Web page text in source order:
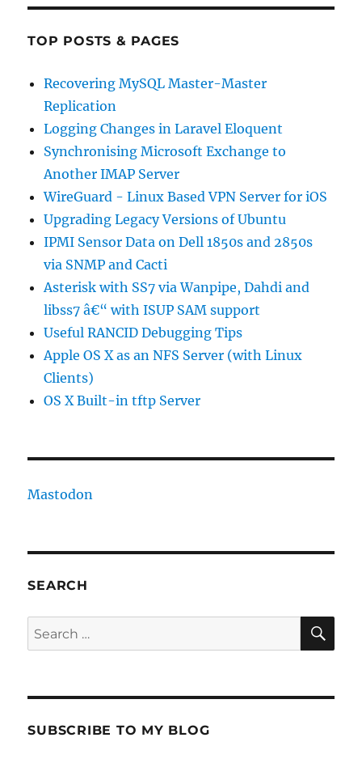
TOP POSTS & PAGES
Recovering MySQL Master-Master
Replication
Logging Changes in Laravel Eloquent
Synchronising Microsoft Exchange to
Another IMAP Server
WireGuard - Linux Based VPN Server for iOS
Upgrading Legacy Versions of Ubuntu
IPMI Sensor Data on Dell 1850s and 2850s
via SNMP and Cacti
Asterisk with SS7 via Wanpipe, Dahdi and
libss7 â€“ with ISUP SAM support
Useful RANCID Debugging Tips
Apple OS X as an NFS Server (with Linux
Clients)
OS X Built-in tftp Server
Mastodon
SEARCH
Search
for:
SUBSCRIBE TO MY BLOG